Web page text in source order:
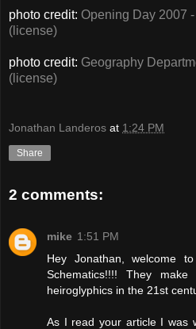
photo credit: Opening Day 2007
(license)
photo credit: Geography
(license)
Jonathan Landeros at 1:24 PM
Share
2 comments:
mike 1:51 PM
Hey Jonathan, welcome
Schematics!!!! They
heiroglyphics in the 21st
As I read your article I was